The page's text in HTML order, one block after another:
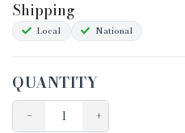
Shipping
Local National
QUANTITY
− +